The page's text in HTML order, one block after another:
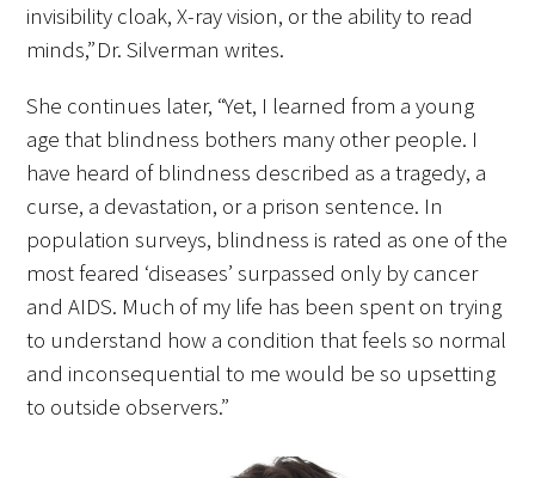
Humanism and Excellence in Teaching
Award
Specialty Society Awards for
Practitioners
Scholar Programs
Jordan J. Cohen Humanism in Medicine
Lecture at the AAMC Conference
Gold Student Summer Fellowships
Dr. Hope Babette Tang Humanism in
Healthcare Essay Contest
invisibility cloak, X-ray vision, or the ability to read
minds,” Dr. Silverman writes.
She continues later, “Yet, I learned from a young
age that blindness bothers many other people. I
have heard of blindness described as a tragedy, a
curse, a devastation, or a prison sentence. In
population surveys, blindness is rated as one of the
most feared ‘diseases’ surpassed only by cancer
and AIDS. Much of my life has been spent on trying
to understand how a condition that feels so normal
and inconsequential to me would be so upsetting
to outside observers.”